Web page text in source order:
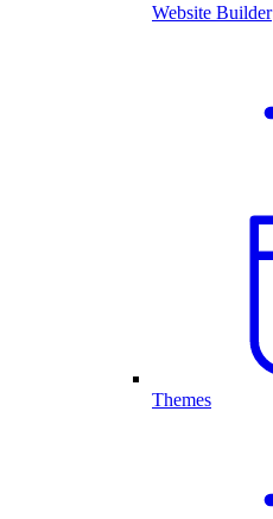
Website Builder
Themes